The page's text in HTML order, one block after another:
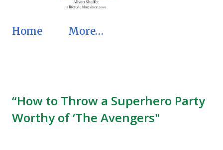
Home More…
“How to Throw a Superhero Party
Worthy of ‘The Avengers"